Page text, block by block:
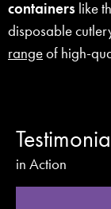
containers like
disposable
rangeof high-
in Action